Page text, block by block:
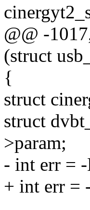
@@ -
(struct
{
struct
struct
>param;
- int err =
+ int err =